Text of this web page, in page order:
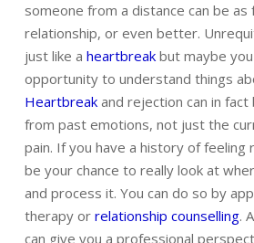
someone from a distance can be as
relationship, or even better.
just like a heartbreakbut maybe
opportunity to understand things
Heartbreakand rejection can in fact
from past emotions, not just the
pain. If you have a history of
be your chance to really look at
and process it. You can do so by
therapy or relationship counselling.
can give you a professional